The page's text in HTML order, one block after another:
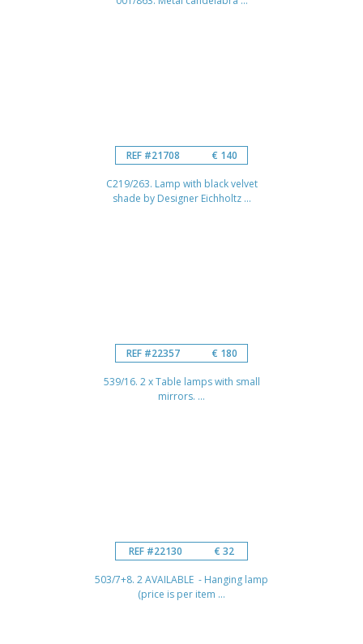
REF #21708 € 140
C219/263. Lamp with black velvet
shade by Designer Eichholtz ...
REF #22357 € 180
539/16. 2 x Table lamps with small
mirrors. ...
REF #22130 € 32
503/7+8. 2 AVAILABLE - Hanging lamp
(price is per item ...